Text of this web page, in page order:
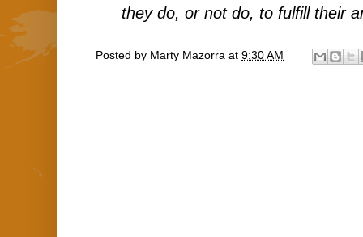
they do, or not do, to fulfill their
Posted by Marty Mazorra at 9:30 AM